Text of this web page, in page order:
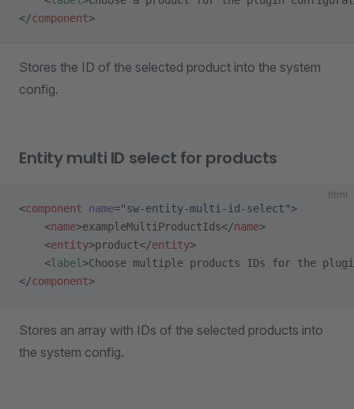
</component>
Stores the ID of the selected product into the system
config.
Entity multi ID select for products
html
<component name="sw-entity-multi-id-select">
    <
name>exampleMultiProductIds</name>
    <
entity>product</entity>
    <
label >Choose multiple products IDs for the
</component>
Stores an array with IDs of the selected products into
the system config.